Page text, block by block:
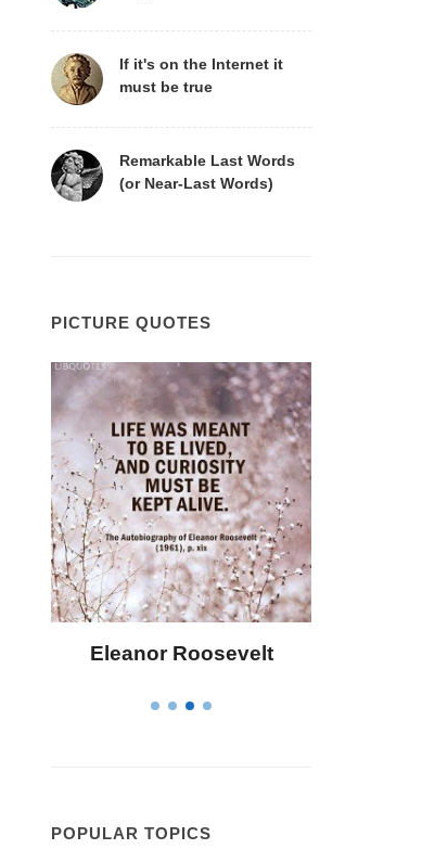
If it's on the Internet it
must be true
Remarkable Last Words
(or Near-Last Words)
PICTURE QUOTES
Eleanor Roosevelt
POPULAR TOPICS